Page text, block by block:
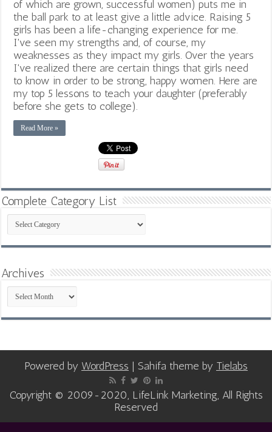
of which are grown, successful women) puts me in
the ball park to at least give a little advice. Raising 5
girls has been a life-changing experience for me.
I've seen my strengths and, of course, my
weaknesses as they impact my girls. Over the years
I've realized there are certain things that girls need
to know in order to be strong, happy women. Here are
my top 5 lessons to teach your daughter (preferably
before she gets to college).
Read More »
Complete Category List
Complete
Category
List
Archives
Archives
Powered by WordPress | Sahifa theme by Tielabs
Copyright © 2009-2020, LifeLink Marketing, All Rights
Reserved